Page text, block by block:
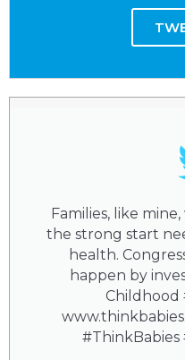
Families, like
the strong start
health.
happen by
Childhood